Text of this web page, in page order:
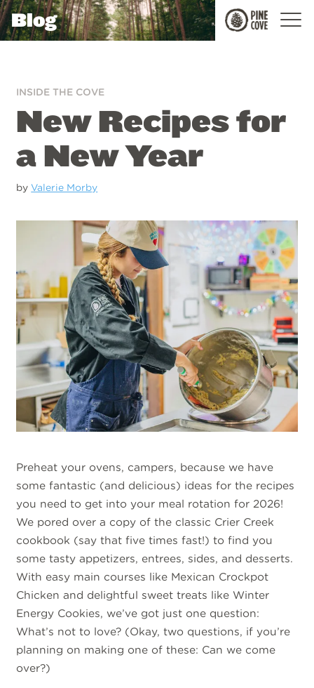
Pine
Cove
Blog
INSIDE THE COVE
New Recipes for
a New Year
byValerie Morby
Preheat your ovens, campers, because we have
some fantastic (and delicious) ideas for the recipes
you need to get into your meal rotation for 2026!
We pored over a copy of the classic Crier Creek
cookbook (say that five times fast!) to find you
some tasty appetizers, entrees, sides, and desserts.
With easy main courses like Mexican Crockpot
Chicken and delightful sweet treats like Winter
Energy Cookies, we’ve got just one question:
What’s not to love? (Okay, two questions, if you’re
planning on making one of these: Can we come
over?)